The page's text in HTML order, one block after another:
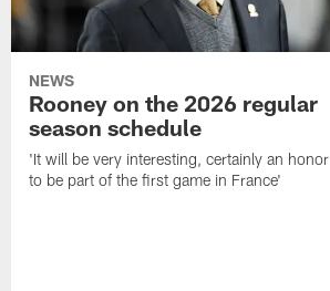
NEWS
Rooney on the 2026 regular
season schedule
'It will be very interesting, certainly an honor
to be part of the first game in France'